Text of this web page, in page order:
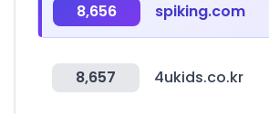
8,656 spiking.com
8,657 4ukids.co.kr